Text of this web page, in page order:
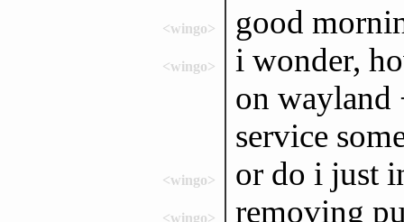
<wingo> good
<wingo>
i wonder,
on wayland
service
<wingo> or do i just
<wingo> removing